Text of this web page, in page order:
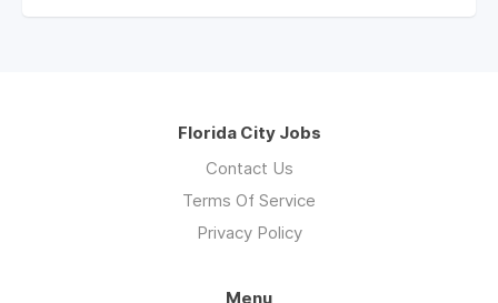
Florida City Jobs
Contact Us
Terms Of Service
Privacy Policy
Menu